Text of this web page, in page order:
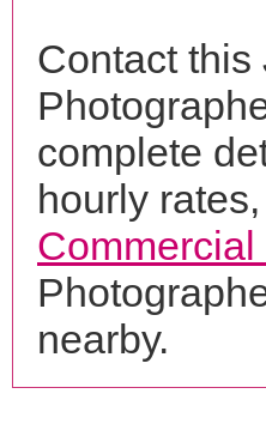
Contact this
complete
hourly
nearby.